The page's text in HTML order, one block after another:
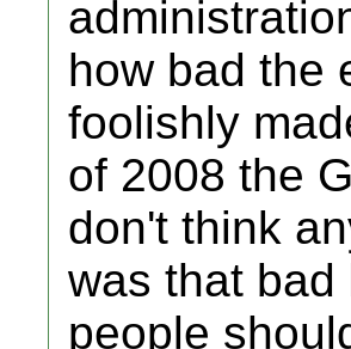
how bad the
foolishly
of 2008 the
don't think
was that
people